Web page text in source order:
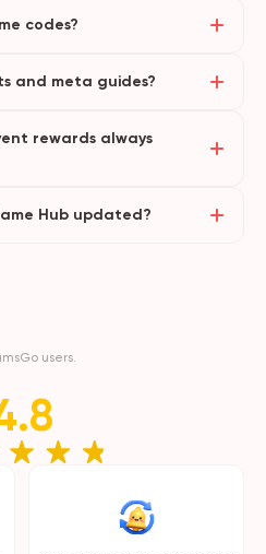
codes?
and meta guides?
rewards always
Hub updated?
users.